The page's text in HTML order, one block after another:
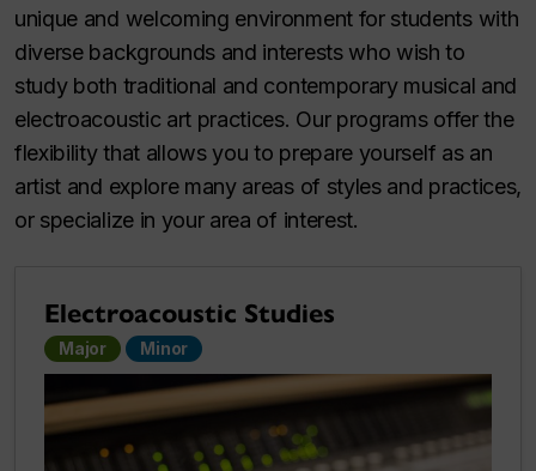
unique and welcoming environment for students with
diverse backgrounds and interests who wish to
study both traditional and contemporary musical and
electroacoustic art practices. Our programs offer the
flexibility that allows you to prepare yourself as an
artist and explore many areas of styles and practices,
or specialize in your area of interest.
Electroacoustic Studies
Major Minor